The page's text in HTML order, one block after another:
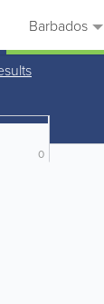
Barbados
0